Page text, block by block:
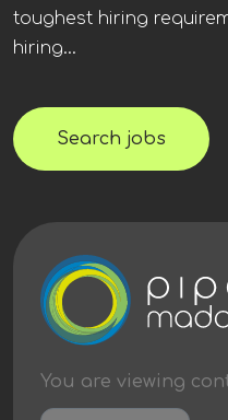
toughest hiring
hiring...
Search jobs
You are viewing